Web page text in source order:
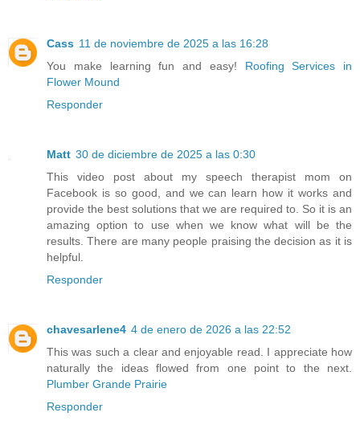
Cass 11 de noviembre de 2025 a las 16:28
You make learning fun and easy! Roofing Services in
Flower Mound
Responder
Matt 30 de diciembre de 2025 a las 0:30
This video post about my speech therapist mom on
Facebook is so good, and we can learn how it works and
provide the best solutions that we are required to. So it is an
amazing option to use when we know what will be the
results. There are many people praising the decision as it is
helpful.
Responder
chavesarlene4 4 de enero de 2026 a las 22:52
This was such a clear and enjoyable read. I appreciate how
naturally the ideas flowed from one point to the next.
Plumber Grande Prairie
Responder